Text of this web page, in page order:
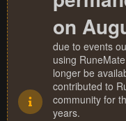
on
due to events
using
longer be
contributed to
community for
years.